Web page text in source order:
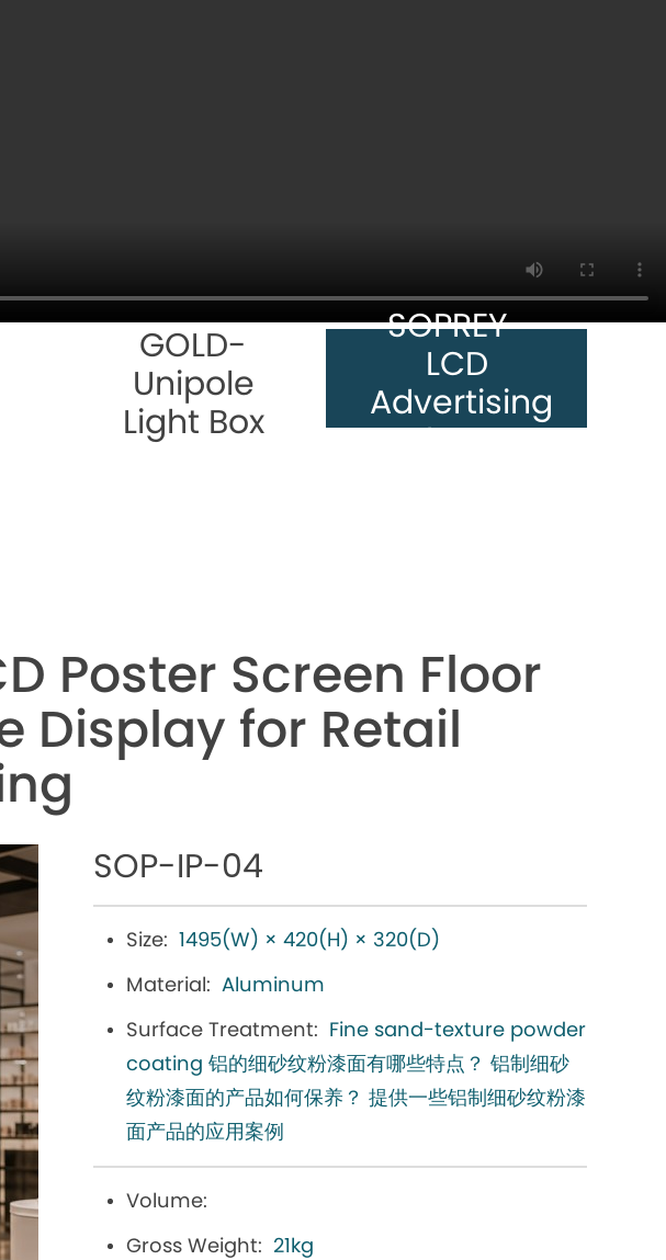
GOLD-
Unipole
Light Box
SOPREY-
LCD
Advertising
Player
Poster Screen Floor
Display for Retail
SOP-IP-04
Size: 1495(W) × 420(H) × 320(D)
Material: Aluminum
Surface Treatment: Fine sand-texture powder
coating 铝的细砂纹粉漆面有哪些特点？ 铝制细砂
纹粉漆面的产品如何保养？ 提供一些铝制细砂纹粉漆
面产品的应用案例
Volume:
Gross Weight: 21kg